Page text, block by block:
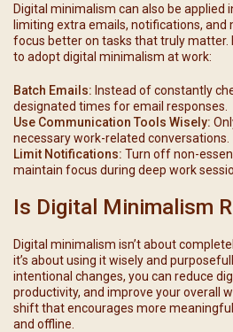
Digital minimalism can also be applied
limiting extra emails, notifications, and
focus better on tasks that truly matter.
to adopt digital minimalism at work:
Batch Emails: Instead of constantly
designated times for email responses.
Use Communication Tools Wisely:
necessary work-related conversations.
Limit Notifications: Turn off non-
maintain focus during deep work
Is Digital Minimalism
Digital minimalism isn’t about
it’s about using it wisely and
intentional changes, you can reduce
productivity, and improve your overall
shift that encourages more
and offline.